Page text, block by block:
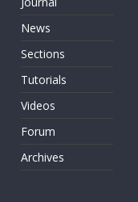
News
Sections
Tutorials
Videos
Forum
Archives